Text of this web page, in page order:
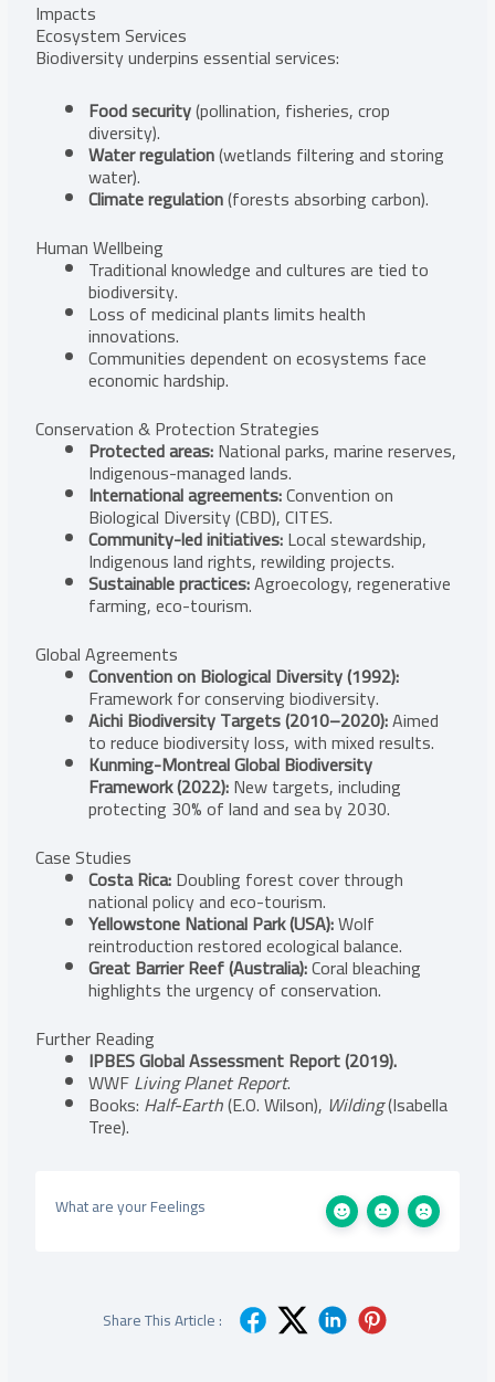
Impacts
Ecosystem Services
Biodiversity underpins essential services:
Food security(pollination, fisheries, crop
diversity).
Water regulation(wetlands filtering and storing
water).
Climate regulation(forests absorbing carbon).
Human Wellbeing
Traditional knowledge and cultures are tied to
biodiversity.
Loss of medicinal plants limits health
innovations.
Communities dependent on ecosystems face
economic hardship.
Conservation & Protection Strategies
Protected areas:National parks, marine reserves,
Indigenous-managed lands.
International agreements:Convention on
Biological Diversity (CBD), CITES.
Community-led initiatives:Local stewardship,
Indigenous land rights, rewilding projects.
Sustainable practices:Agroecology, regenerative
farming, eco-tourism.
Global Agreements
Convention on Biological Diversity (1992):
Framework for conserving biodiversity.
Aichi Biodiversity Targets (2010–2020):Aimed
to reduce biodiversity loss, with mixed results.
Kunming-Montreal Global Biodiversity
Framework (2022):New targets, including
protecting 30% of land and sea by 2030.
Case Studies
Costa Rica:Doubling forest cover through
national policy and eco-tourism.
Yellowstone National Park (USA):Wolf
reintroduction restored ecological balance.
Great Barrier Reef (Australia):Coral bleaching
highlights the urgency of conservation.
Further Reading
IPBES Global Assessment Report (2019).
WWFLiving Planet Report.
Books: Half-Earth(E.O. Wilson), Wilding(Isabella
Tree).
What are your Feelings
Share This Article :